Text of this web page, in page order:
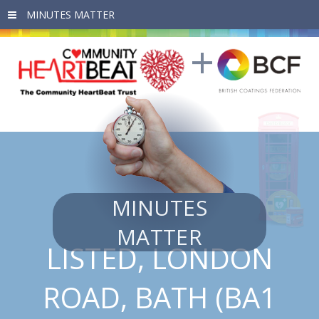
Skip to main content
MINUTES
MATTER
LISTED, LONDON
ROAD, BATH (BA1